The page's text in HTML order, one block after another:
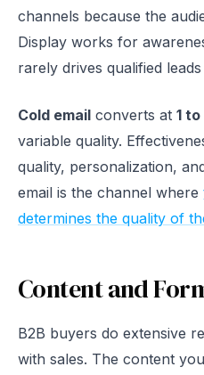
channels because the
Display works for
rarely drives qualified
Cold email converts at 1
variable quality.
quality, personalization,
email is the channel where
determines the quality of
Content and
B2B buyers do extensive
with sales. The content